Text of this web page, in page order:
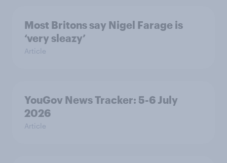
Most Britons say Nigel Farage is
‘very sleazy’
Article
YouGov News Tracker: 5-6 July
2026
Article